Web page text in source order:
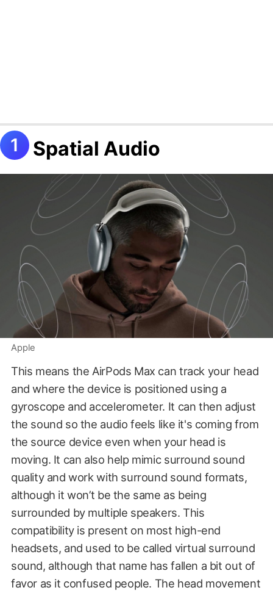
Spatial Audio
Apple
This means the AirPods Max can track your head
and where the device is positioned using a
gyroscope and accelerometer. It can then adjust
the sound so the audio feels like it's coming from
the source device even when your head is
moving. It can also help mimic surround sound
quality and work with surround sound formats,
although it won’t be the same as being
surrounded by multiple speakers. This
compatibility is present on most high-end
headsets, and used to be called virtual surround
sound, although that name has fallen a bit out of
favor as it confused people. The head movement